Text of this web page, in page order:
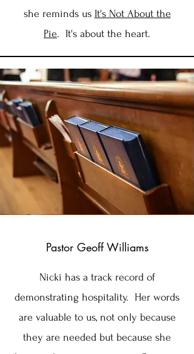
she reminds us It's Not About the
Pie. It's about the heart.
Pastor Geoff Williams
Nicki has a track record of
demonstrating hospitality. Her words
are valuable to us, not only because
they are needed but because she